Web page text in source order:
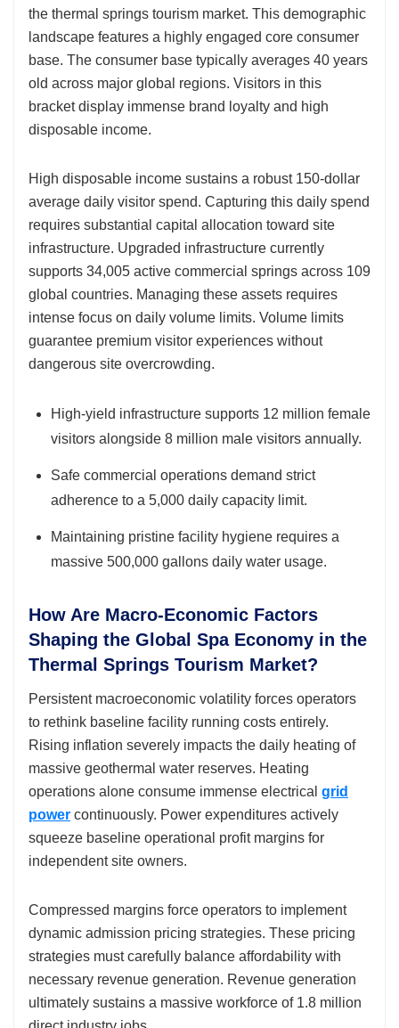
the thermal springs tourism market. This demographic
landscape features a highly engaged core consumer
base. The consumer base typically averages 40 years
old across major global regions. Visitors in this
bracket display immense brand loyalty and high
disposable income.
High disposable income sustains a robust 150-dollar
average daily visitor spend. Capturing this daily spend
requires substantial capital allocation toward site
infrastructure. Upgraded infrastructure currently
supports 34,005 active commercial springs across 109
global countries. Managing these assets requires
intense focus on daily volume limits. Volume limits
guarantee premium visitor experiences without
dangerous site overcrowding.
High-yield infrastructure supports 12 million female
visitors alongside 8 million male visitors annually.
Safe commercial operations demand strict
adherence to a 5,000 daily capacity limit.
Maintaining pristine facility hygiene requires a
massive 500,000 gallons daily water usage.
How Are Macro-Economic Factors
Shaping the Global Spa Economy in the
Thermal Springs Tourism Market?
Persistent macroeconomic volatility forces operators
to rethink baseline facility running costs entirely.
Rising inflation severely impacts the daily heating of
massive geothermal water reserves. Heating
operations alone consume immense electrical grid
power continuously. Power expenditures actively
squeeze baseline operational profit margins for
independent site owners.
Compressed margins force operators to implement
dynamic admission pricing strategies. These pricing
strategies must carefully balance affordability with
necessary revenue generation. Revenue generation
ultimately sustains a massive workforce of 1.8 million